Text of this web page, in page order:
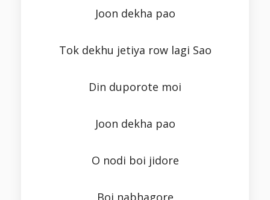
Joon dekha pao
Tok dekhu jetiya row lagi Sao
Din duporote moi
Joon dekha pao
O nodi boi jidore
Boi nabhagore